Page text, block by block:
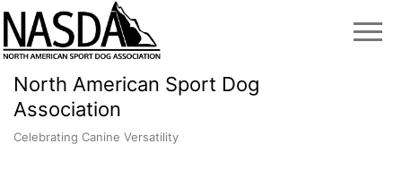
North American Sport Dog
Association
Celebrating Canine Versatility